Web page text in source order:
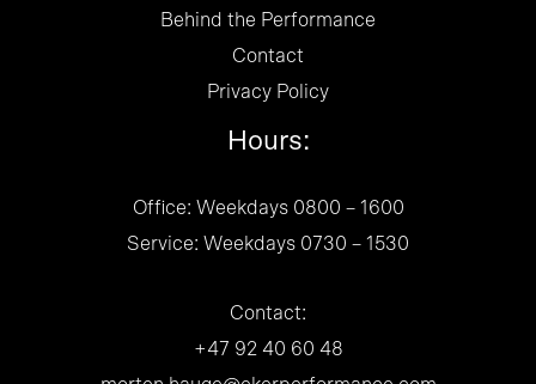
Behind the Performance
Contact
Privacy Policy
Hours:
Office: Weekdays 0800 – 1600
Service: Weekdays 0730 – 1530
Contact:
+47 92 40 60 48